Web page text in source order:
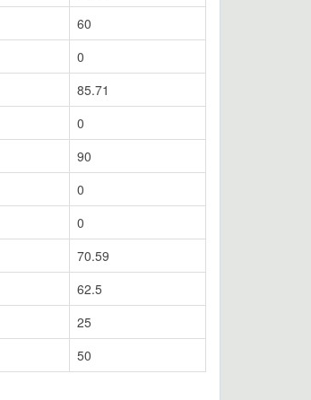
60
0
85.71
0
90
0
0
70.59
62.5
25
50